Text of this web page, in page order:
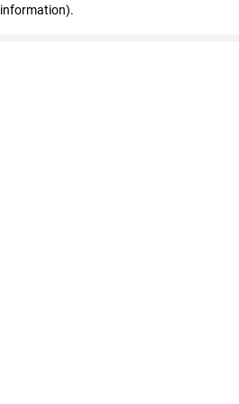
information).